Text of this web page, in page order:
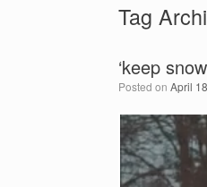
Tag
‘keep
Posted on April